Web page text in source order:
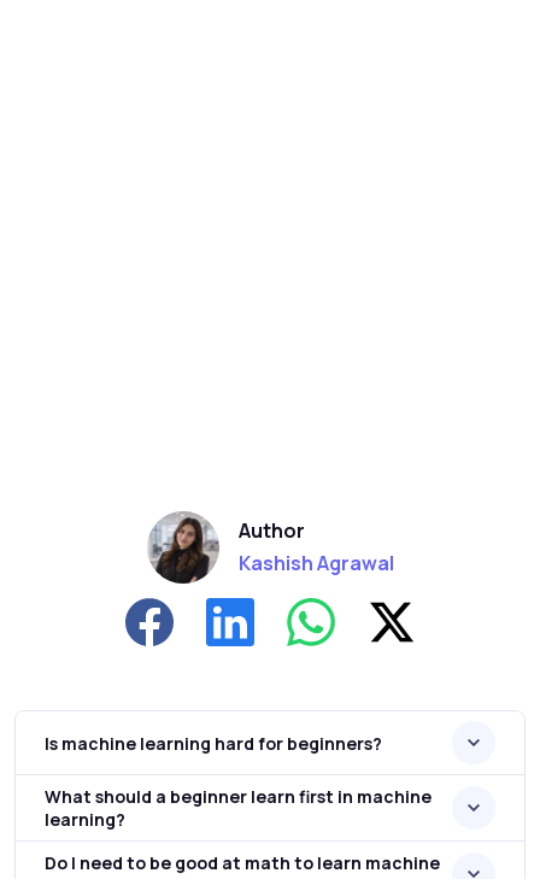
Author
Kashish Agrawal
Is machine learning hard for beginners?
What should a beginner learn first in machine
learning?
Do I need to be good at math to learn machine